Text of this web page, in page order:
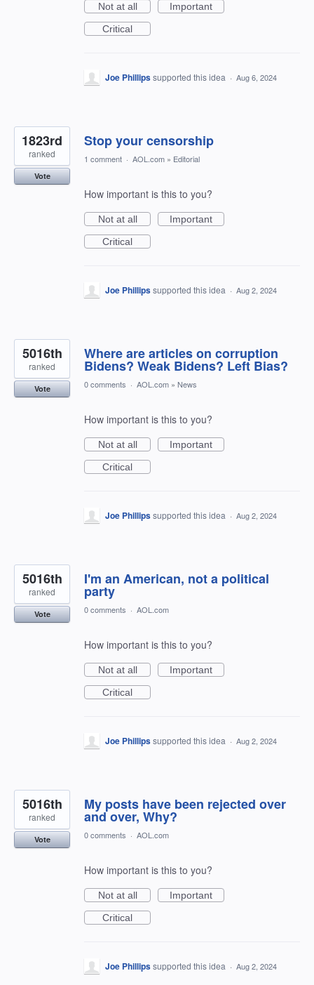
Not at all
Important
Critical
Joe Phillipssupported this idea · Aug 6, 2024
Stop your censorship
1823rd
ranked
Vote
1 comment · AOL.com » Editorial
How important is this to you?
Not at all
Important
Critical
Joe Phillipssupported this idea · Aug 2, 2024
Where are articles on corruption
Bidens? Weak Bidens? Left Bias?
5016th
ranked
Vote 0 comments · AOL.com » News
How important is this to you?
Not at all
Important
Critical
Joe Phillipssupported this idea · Aug 2, 2024
I'm an American, not a political
party
5016th
ranked
Vote 0 comments · AOL.com
How important is this to you?
Not at all
Important
Critical
Joe Phillipssupported this idea · Aug 2, 2024
My posts have been rejected over
and over, Why?
5016th
ranked
Vote 0 comments · AOL.com
How important is this to you?
Not at all
Important
Critical
Joe Phillipssupported this idea · Aug 2, 2024